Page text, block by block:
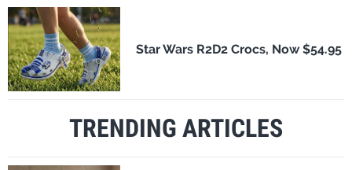
Star Wars R2D2 Crocs, Now $54.95
TRENDING ARTICLES